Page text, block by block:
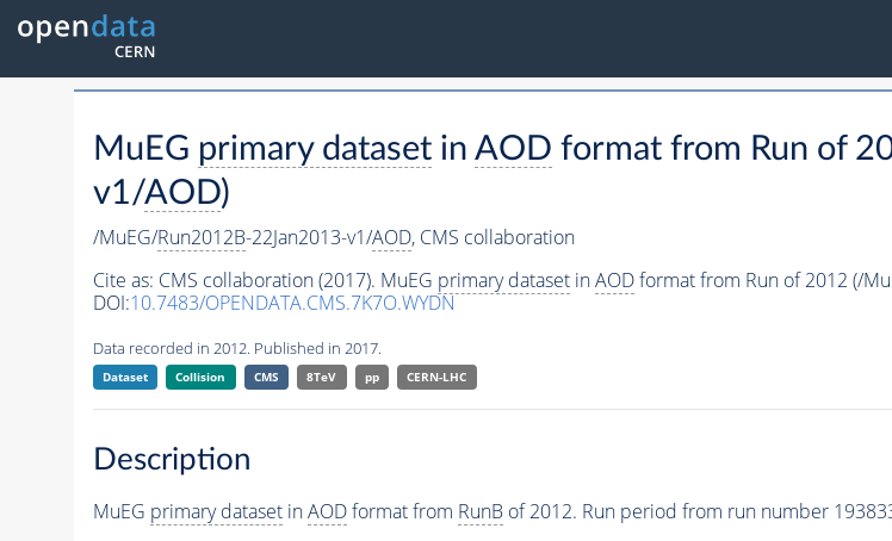
MuEG primary datasetin AOD format from Run of
v1/AOD)
/MuEG/Run2012B-22Jan2013-v1/AOD, CMS collaboration
Cite as: CMS collaboration (2017). MuEG primary datasetinAODformat from Run of 2012 (/
DOI:10.7483/OPENDATA.CMS.7K7O.WYDN
Data recorded in 2012. Published in 2017.
Dataset Collision CMS 8TeV pp CERN-LHC
Description
MuEG primary datasetinAODformat from RunBof 2012. Run period from run number